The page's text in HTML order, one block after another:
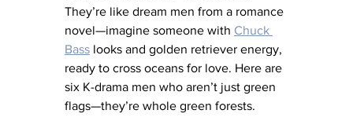
They’re like dream men from a romance
novel—imagine someone with Chuck
Bass looks and golden retriever energy,
ready to cross oceans for love. Here are
six K-drama men who aren’t just green
flags—they’re whole green forests.